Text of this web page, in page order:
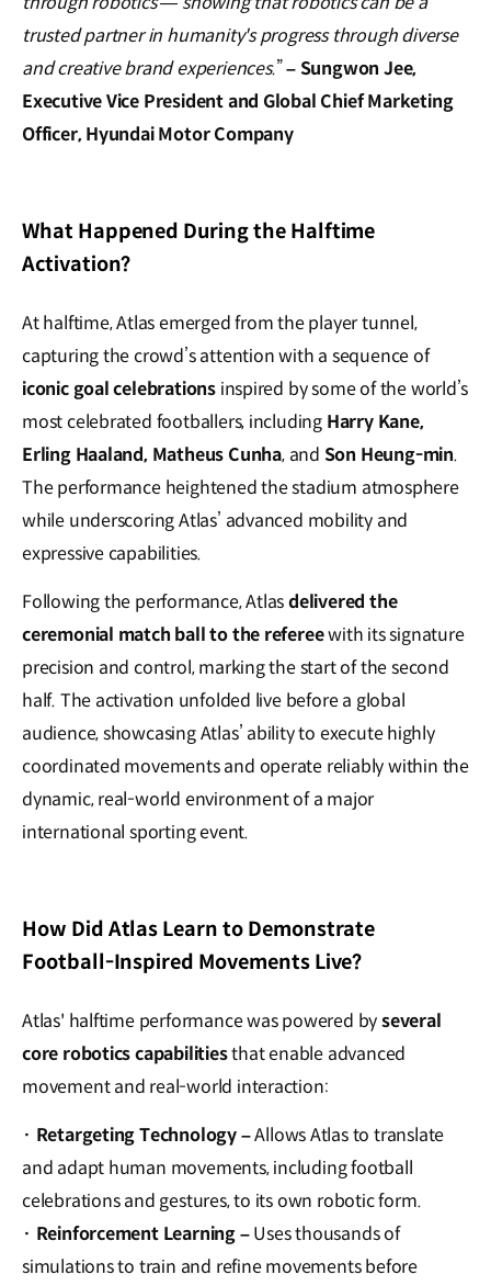
trusted partner in humanity's progress through diverse
and creative brand experiences.”–Sungwon Jee,
Executive Vice President and Global Chief Marketing
Officer, Hyundai Motor Company
What Happened During the Halftime
Activation?
At halftime, Atlas emerged from the player tunnel,
capturing the crowd’s attention with a sequence of
iconic goal celebrationsinspired by some of the world’s
most celebrated footballers, including Harry Kane,
Erling Haaland, Matheus Cunha, and Son Heung-min.
The performance heightened the stadium atmosphere
while underscoring Atlas’ advanced mobility and
expressive capabilities.
Following the performance, Atlasdelivered the
ceremonial match ball to the refereewith its signature
precision and control, marking the start of the second
half. The activation unfolded live before a global
audience, showcasing Atlas’ ability to execute highly
coordinated movements and operate reliably within the
dynamic, real-world environment of a major
international sporting event.
How Did Atlas Learn to Demonstrate
Football-Inspired Movements Live?
Atlas' halftime performance was powered byseveral
core robotics capabilitiesthat enable advanced
movement and real-world interaction:
· Retargeting Technology –Allows Atlas to translate
and adapt human movements, including football
celebrations and gestures, to its own robotic form.
· Reinforcement Learning –Uses thousands of
simulations to train and refine movements before